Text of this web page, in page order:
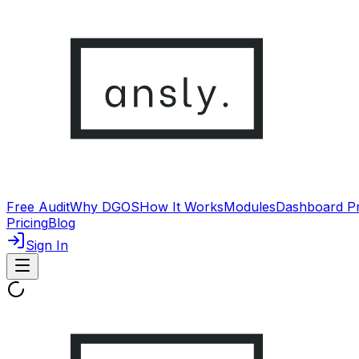
Free AuditWhy DGOSHow It WorksModulesDashboard
PricingBlog
Sign In